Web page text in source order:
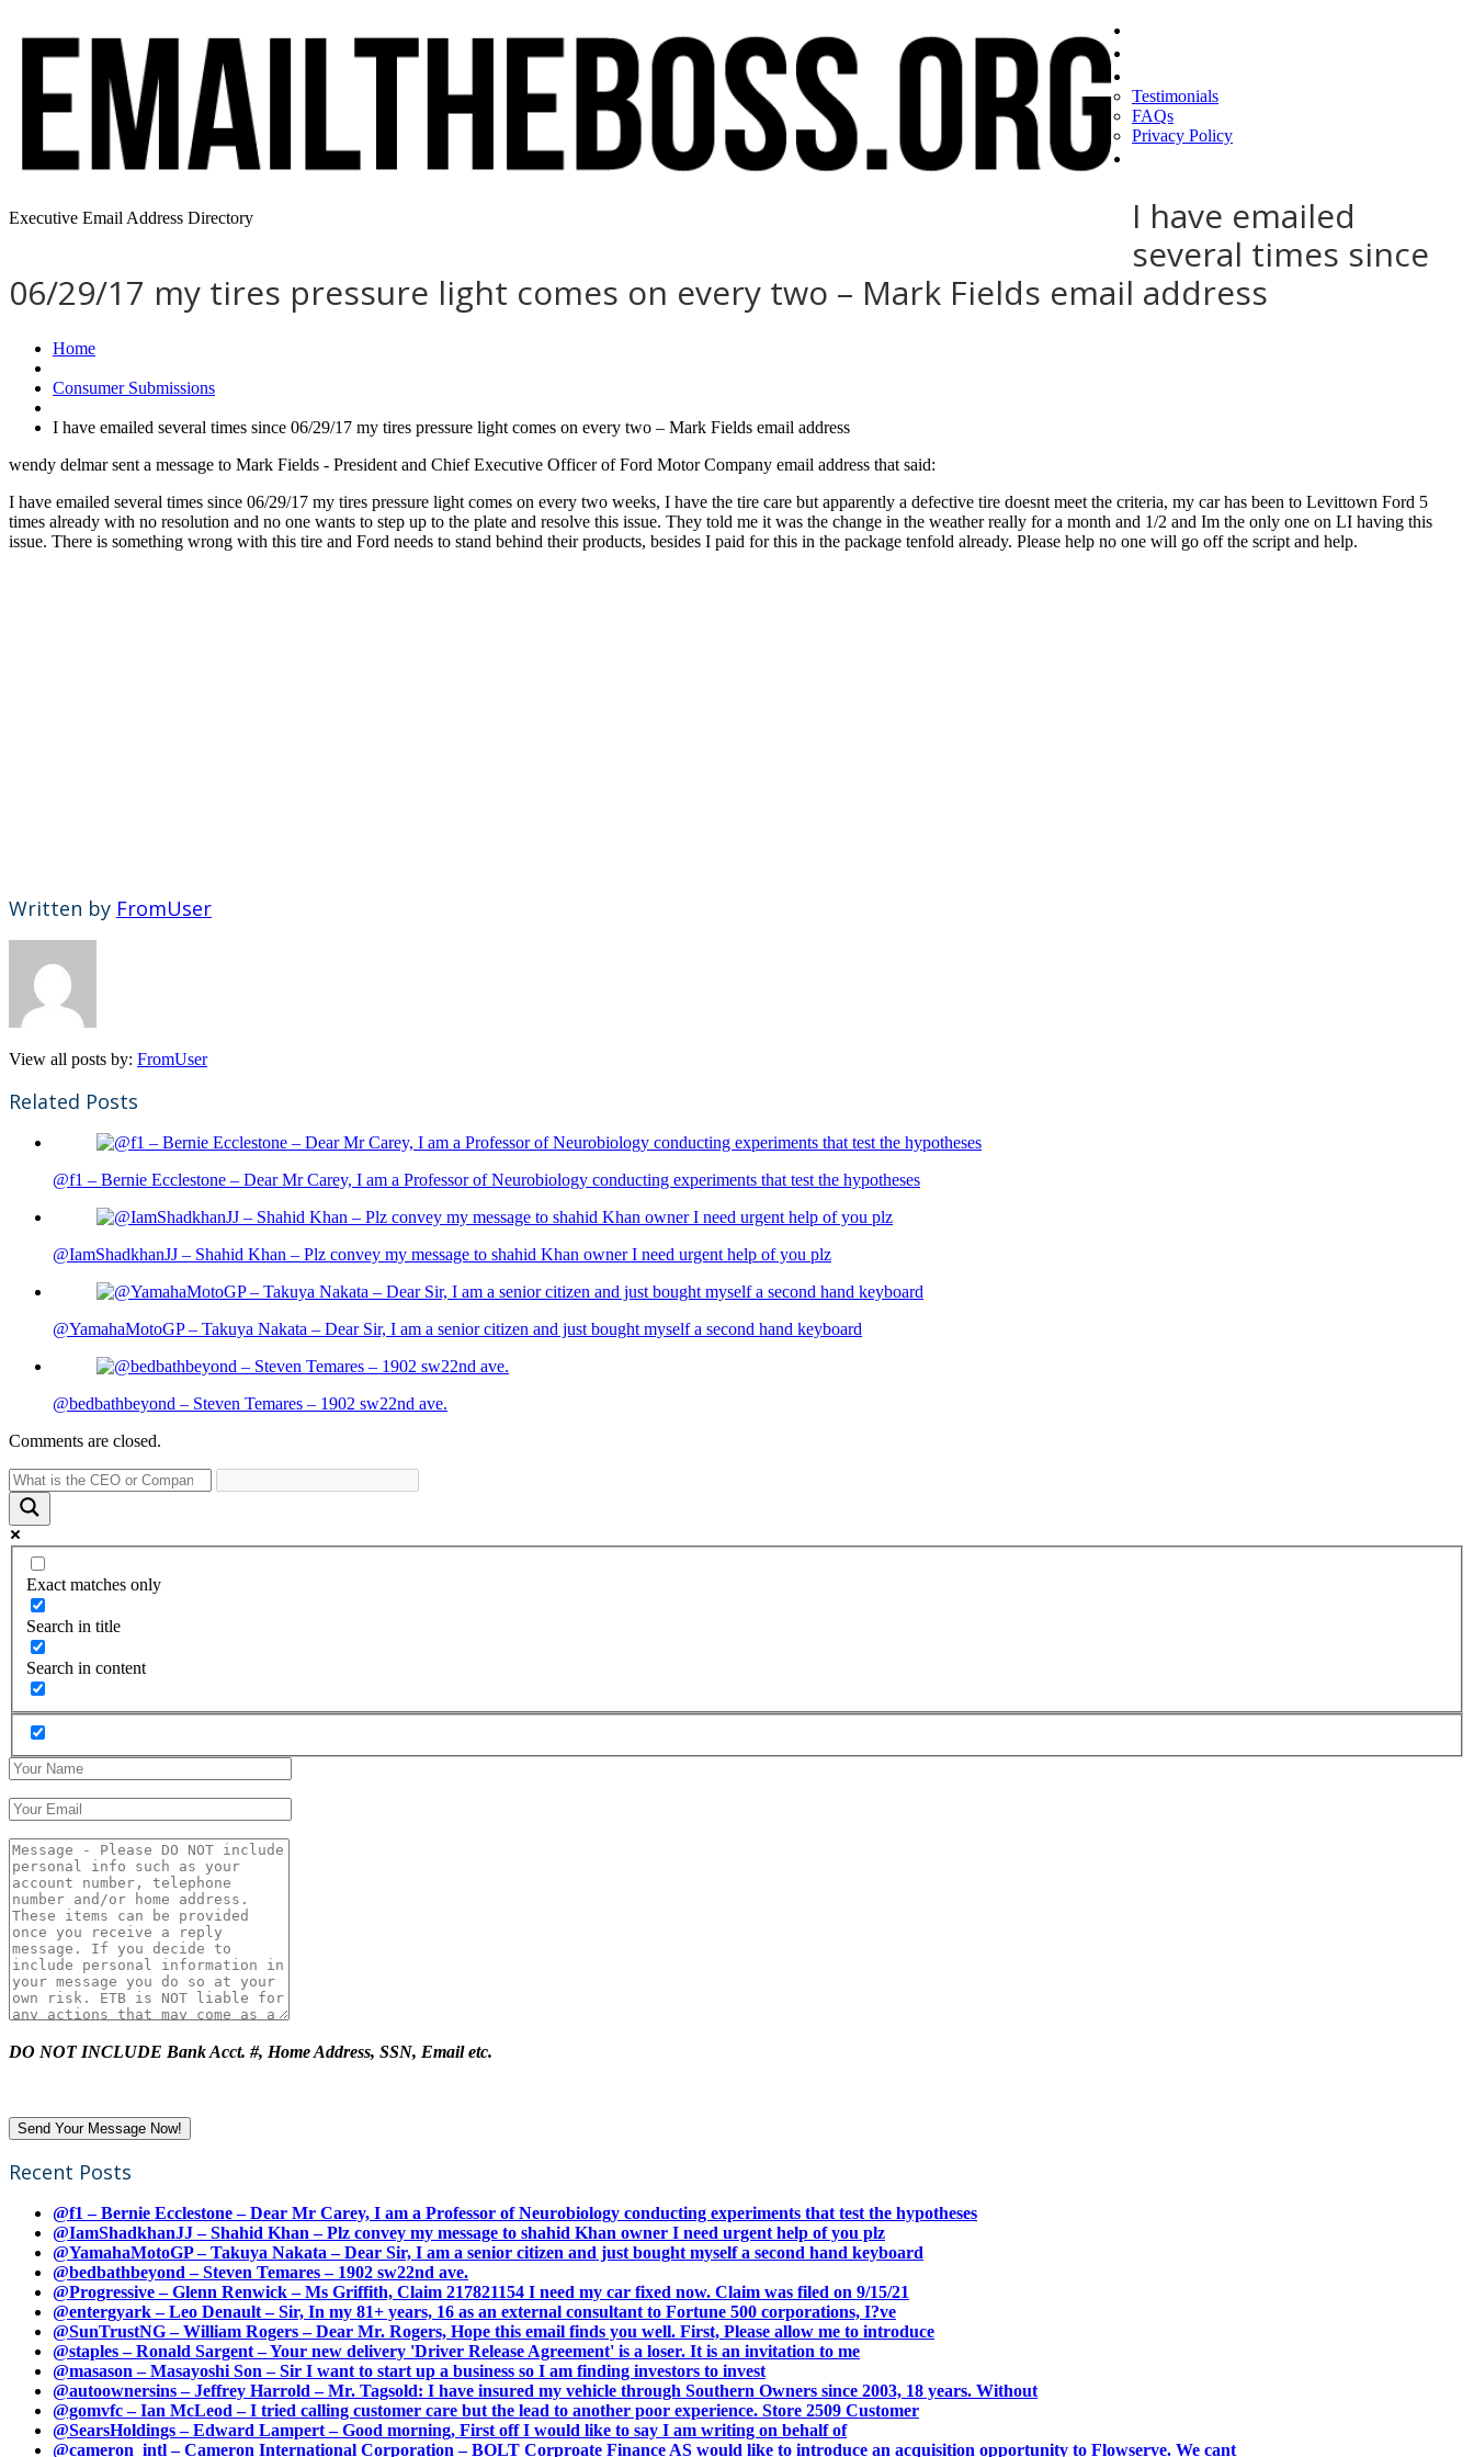
Executive Email Address Directory
Testimonials
FAQs
Privacy Policy
I have emailed
several times since
06/29/17 my tires pressure light comes on every two – Mark Fields email address
Home
Consumer Submissions
I have emailed several times since 06/29/17 my tires pressure light comes on every two – Mark Fields email address
wendy delmar sent a message to Mark Fields - President and Chief Executive Officer of Ford Motor Company email address that said:
I have emailed several times since 06/29/17 my tires pressure light comes on every two weeks, I have the tire care but apparently a defective tire doesnt meet the criteria, my car has been to Levittown Ford 5
times already with no resolution and no one wants to step up to the plate and resolve this issue. They told me it was the change in the weather really for a month and 1/2 and Im the only one on LI having this
issue. There is something wrong with this tire and Ford needs to stand behind their products, besides I paid for this in the package tenfold already. Please help no one will go off the script and help.
Written by FromUser
View all posts by: FromUser
Related Posts
@f1 – Bernie Ecclestone – Dear Mr Carey, I am a Professor of Neurobiology conducting experiments that test the hypotheses
@IamShadkhanJJ – Shahid Khan – Plz convey my message to shahid Khan owner I need urgent help of you plz
@YamahaMotoGP – Takuya Nakata – Dear Sir, I am a senior citizen and just bought myself a second hand keyboard
@bedbathbeyond – Steven Temares – 1902 sw22nd ave.
Comments are closed.
Exact matches only
Search in title
Search in content
DO NOT INCLUDE Bank Acct. #, Home Address, SSN, Email etc.
Recent Posts
@f1 – Bernie Ecclestone – Dear Mr Carey, I am a Professor of Neurobiology conducting experiments that test the hypotheses
@IamShadkhanJJ – Shahid Khan – Plz convey my message to shahid Khan owner I need urgent help of you plz
@YamahaMotoGP – Takuya Nakata – Dear Sir, I am a senior citizen and just bought myself a second hand keyboard
@bedbathbeyond – Steven Temares – 1902 sw22nd ave.
@Progressive – Glenn Renwick – Ms Griffith, Claim 217821154 I need my car fixed now. Claim was filed on 9/15/21
@entergyark – Leo Denault – Sir, In my 81+ years, 16 as an external consultant to Fortune 500 corporations, I?ve
@SunTrustNG – William Rogers – Dear Mr. Rogers, Hope this email finds you well. First, Please allow me to introduce
@staples – Ronald Sargent – Your new delivery 'Driver Release Agreement' is a loser. It is an invitation to me
@masason – Masayoshi Son – Sir I want to start up a business so I am finding investors to invest
@autoownersins – Jeffrey Harrold – Mr. Tagsold: I have insured my vehicle through Southern Owners since 2003, 18 years. Without
@gomvfc – Ian McLeod – I tried calling customer care but the lead to another poor experience. Store 2509 Customer
@SearsHoldings – Edward Lampert – Good morning, First off I would like to say I am writing on behalf of
@cameron_intl – Cameron International Corporation – BOLT Corproate Finance AS would like to introduce an acquisition opportunity to Flowserve. We cant